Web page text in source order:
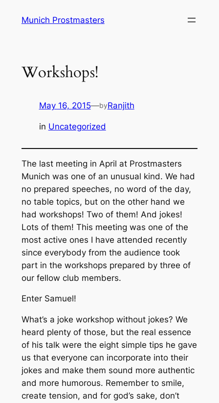
Munich Prostmasters
Workshops!
May 16, 2015—byRanjith
in Uncategorized
The last meeting in April at Prostmasters
Munich was one of an unusual kind. We had
no prepared speeches, no word of the day,
no table topics, but on the other hand we
had workshops! Two of them! And jokes!
Lots of them! This meeting was one of the
most active ones I have attended recently
since everybody from the audience took
part in the workshops prepared by three of
our fellow club members.
Enter Samuel!
What’s a joke workshop without jokes? We
heard plenty of those, but the real essence
of his talk were the eight simple tips he gave
us that everyone can incorporate into their
jokes and make them sound more authentic
and more humorous. Remember to smile,
create tension, and for god’s sake, don’t